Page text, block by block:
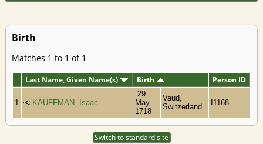
Birth
Matches 1 to 1 of 1
Last Name, Given Name(s) Birth Person ID
1 KAUFFMAN, Isaac
29
May
1718
Vaud,
Switzerland
I1168
Switch to standard site